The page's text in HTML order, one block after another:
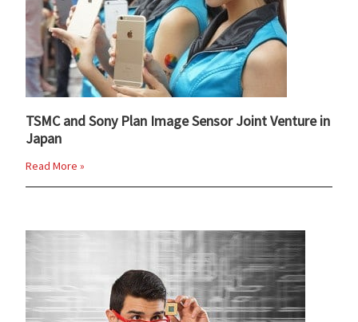
TSMC and Sony Plan Image Sensor Joint Venture in
Japan
Read More »